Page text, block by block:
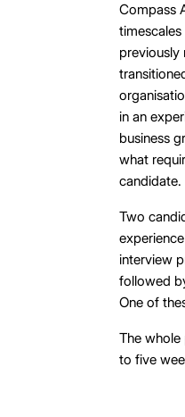
Compass
previously
in an
business
what
candidate.
Two
interview
followed
One of
The
to five